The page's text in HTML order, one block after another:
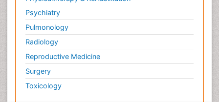
Psychiatry
Pulmonology
Radiology
Reproductive Medicine
Surgery
Toxicology